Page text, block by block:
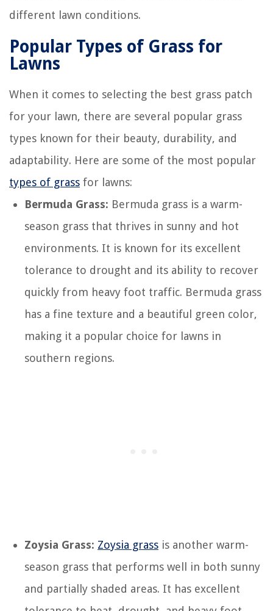
different lawn conditions.
Popular Types of Grass for
Lawns
When it comes to selecting the best grass patch
for your lawn, there are several popular grass
types known for their beauty, durability, and
adaptability. Here are some of the most popular
types of grass for lawns:
Bermuda Grass: Bermuda grass is a warm-
season grass that thrives in sunny and hot
environments. It is known for its excellent
tolerance to drought and its ability to recover
quickly from heavy foot traffic. Bermuda grass
has a fine texture and a beautiful green color,
making it a popular choice for lawns in
southern regions.
Zoysia Grass: Zoysia grass is another warm-
season grass that performs well in both sunny
and partially shaded areas. It has excellent